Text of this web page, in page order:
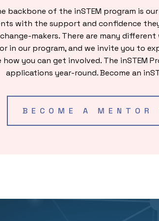
backbone of the inSTEM program is
with the support and confidence
makers. There are many
in our program, and we invite you to
how you can get involved. The inSTEM
applications year-round. Become an
BECOME A MENTOR